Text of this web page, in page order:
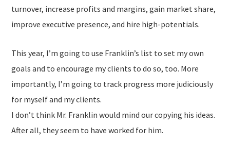
turnover, increase profits and margins, gain market share,
improve executive presence, and hire high-potentials.
This year, I’m going to use Franklin’s list to set my own
goals and to encourage my clients to do so, too. More
importantly, I’m going to track progress more judiciously
for myself and my clients.
I don’t think Mr. Franklin would mind our copying his ideas.
After all, they seem to have worked for him.